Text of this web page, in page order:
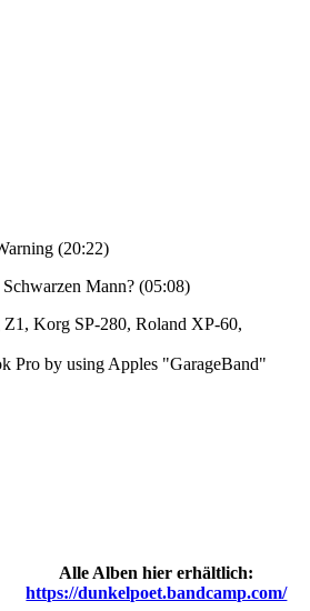
(20:22)
Mann? (05:08)
Korg SP-280, Roland XP-60,
Pro by using Apples "GarageBand"
Alle Alben hier erhältlich:
https://dunkelpoet.bandcamp.com/